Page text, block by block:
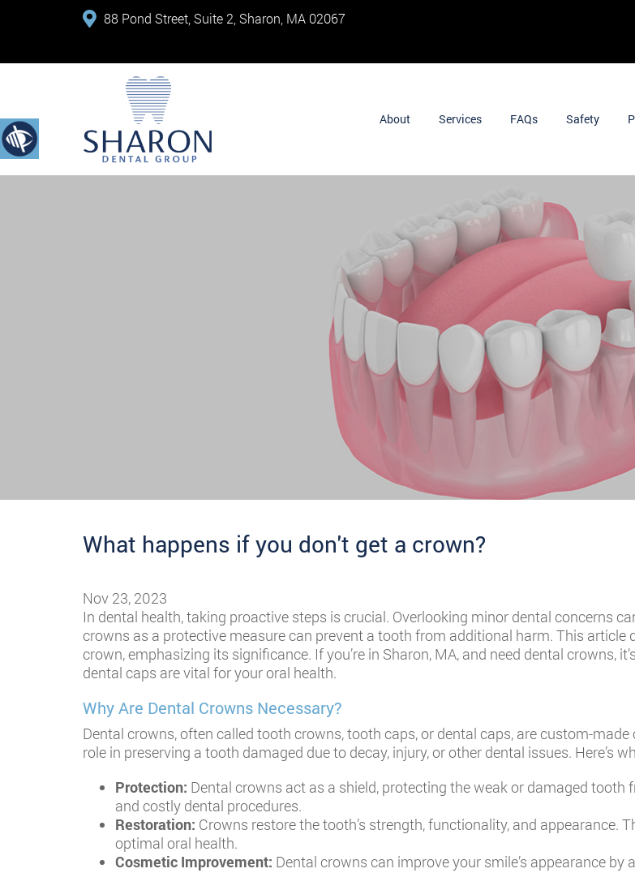
88 Pond Street, Suite 2, Sharon, MA 02067
About Services FAQs Safety
What happens if you don't get a crown?
Nov 23, 2023
In dental health, taking proactive steps is crucial. Overlooking minor dental concerns
crowns as a protective measure can prevent a tooth from additional harm. This
crown, emphasizing its significance. If you’re in Sharon, MA, and need dental crowns,
dental caps are vital for your oral health.
Why Are Dental Crowns Necessary?
Dental crowns, often called tooth crowns, tooth caps, or dental caps, are custom-
role in preserving a tooth damaged due to decay, injury, or other dental issues. Here’s
Protection: Dental crowns act as a shield, protecting the weak or damaged
and costly dental procedures.
Restoration: Crowns restore the tooth’s strength, functionality, and appearance.
optimal oral health.
Cosmetic Improvement: Dental crowns can improve your smile’s appearance